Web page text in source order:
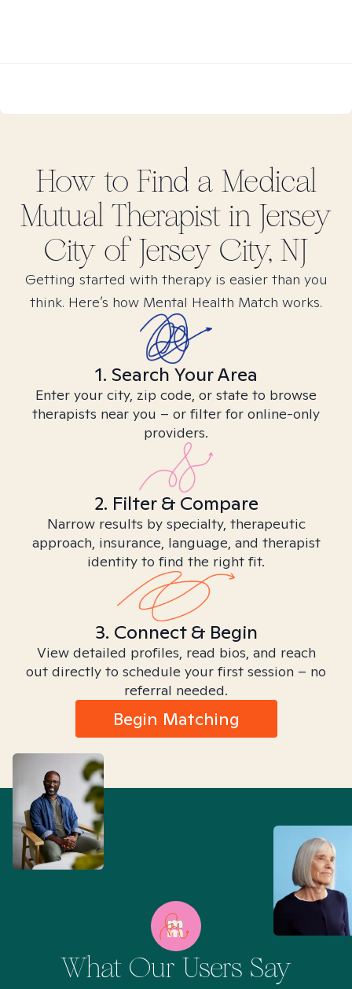
How to Find a Medical
Mutual Therapist in Jersey
City of Jersey City, NJ
Getting started with therapy is easier than you
think. Here’s how Mental Health Match works.
1. Search Your Area
Enter your city, zip code, or state to browse
therapists near you – or filter for online-only
providers.
2. Filter & Compare
Narrow results by specialty, therapeutic
approach, insurance, language, and therapist
identity to find the right fit.
3. Connect & Begin
View detailed profiles, read bios, and reach
out directly to schedule your first session – no
referral needed.
Begin Matching
What Our Users Say